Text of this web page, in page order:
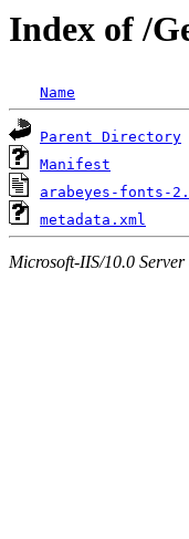
Index of /
Name
Parent Directory
Manifest
arabeyes-fonts-
metadata.xml
Microsoft-IIS/10.0